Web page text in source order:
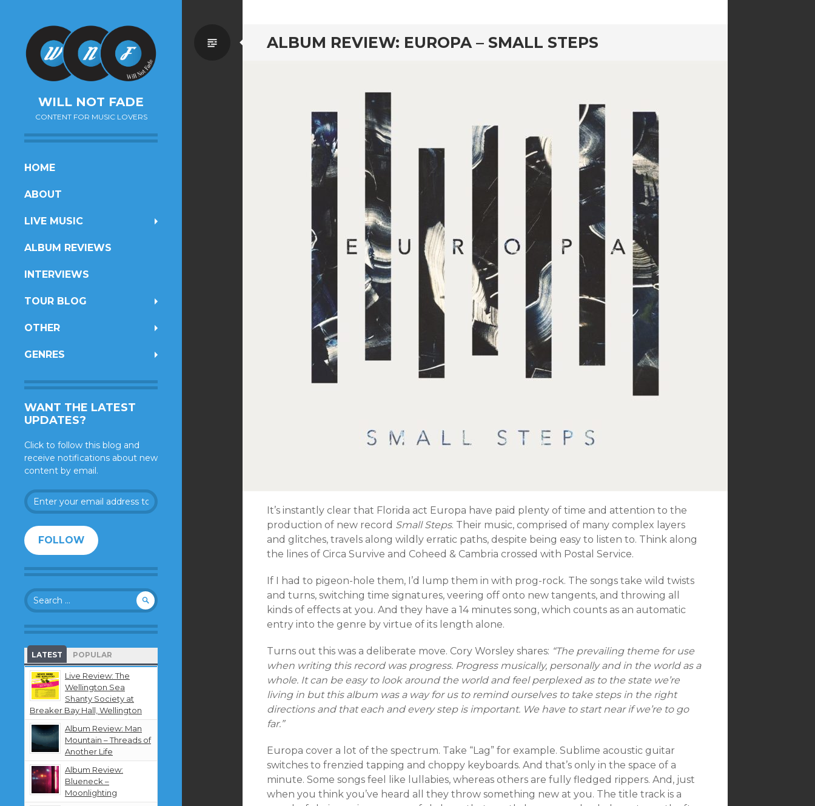
WILL NOT FADE
CONTENT FOR MUSIC LOVERS
SKIP
CONTENT
HOME
ABOUT
LIVE MUSIC
ALBUM REVIEWS
INTERVIEWS
TOUR BLOG
OTHER
GENRES
WANT THE LATEST
UPDATES?
Click to follow this blog and
receive notifications about new
content by email.
Enter
your
address
to
follow
this
and
receive
notifications
about
new
content
by
email.
FOLLOW
Search
for:
LATEST POPULAR
Live Review: The
Wellington Sea
Shanty Society at
Breaker Bay Hall, Wellington
Album Review: Man
Mountain – Threads of
Another Life
Album Review:
Blueneck –
Moonlighting
ALBUM REVIEW: EUROPA – SMALL STEPS
Standard
It’s instantly clear that Florida act Europa have paid plenty of time and attention to the
production of new record Small Steps. Their music, comprised of many complex layers
and glitches, travels along wildly erratic paths, despite being easy to listen to. Think along
the lines of Circa Survive and Coheed & Cambria crossed with Postal Service.
If I had to pigeon-hole them, I’d lump them in with prog-rock. The songs take wild twists
and turns, switching time signatures, veering off onto new tangents, and throwing all
kinds of effects at you. And they have a 14 minutes song, which counts as an automatic
entry into the genre by virtue of its length alone.
Turns out this was a deliberate move. Cory Worsley shares: “The prevailing theme for use
when writing this record was progress. Progress musically, personally and in the world as a
whole. It can be easy to look around the world and feel perplexed as to the state we’re
living in but this album was a way for us to remind ourselves to take steps in the right
directions and that each and every step is important. We have to start near if we’re to go
far.”
Europa cover a lot of the spectrum. Take “Lag” for example. Sublime acoustic guitar
switches to frenzied tapping and choppy keyboards. And that’s only in the space of a
minute. Some songs feel like lullabies, whereas others are fully fledged rippers. And, just
when you think you’ve heard all they throw something new at you. The title track is a